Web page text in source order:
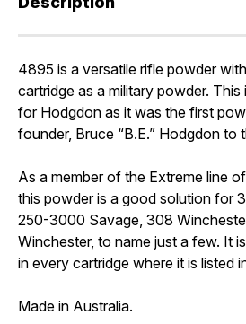
4895 is a versatile rifle powder
cartridge as a military powder.
for Hodgdon as it was the first
founder, Bruce “B.E.” Hodgdon to
As a member of the Extreme line
this powder is a good solution for
250-3000 Savage, 308
Winchester, to name just a few. It
in every cartridge where it is listed
Made in Australia.